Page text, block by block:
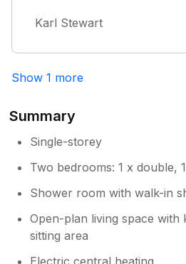
Karl Stewart
Show 1 more
Summary
Single-storey
Two bedrooms: 1 x double,
Shower room with walk-in
Open-plan living space with
sitting area
Electric central heating